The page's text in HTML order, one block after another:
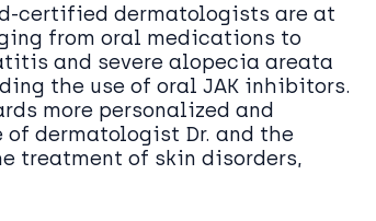
certified dermatologists are at
from oral medications to
and severe alopecia areata
the use of oral JAK inhibitors.
more personalized and
dermatologist Dr. and the
treatment of skin disorders,